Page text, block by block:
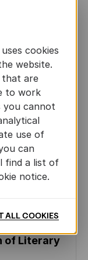
of Literary
cookies
website.
that are
to work
you cannot
use of
can
find a list of
notice.
ALL COOKIES